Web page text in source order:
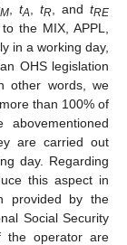
M, tA tR, andtRE
the MIX, APPL,
in a working day,
OHS legislation
other words, we
than 100% of
are carried out
day. Regarding
this aspect in
provided by the
Social Security
the operator are